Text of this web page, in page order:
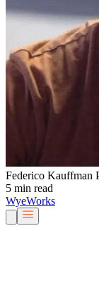
Federico Kauffman
5 min read
WyeWorks